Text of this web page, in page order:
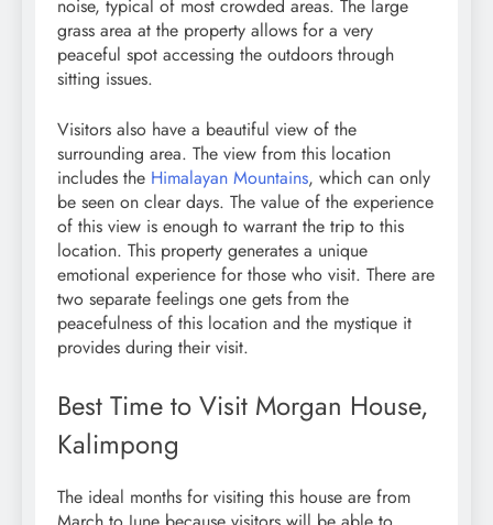
noise, typical of most crowded areas. The large
grass area at the property allows for a very
peaceful spot accessing the outdoors through
sitting issues.
Visitors also have a beautiful view of the
surrounding area. The view from this location
includes the Himalayan Mountains, which can only
be seen on clear days. The value of the experience
of this view is enough to warrant the trip to this
location. This property generates a unique
emotional experience for those who visit. There are
two separate feelings one gets from the
peacefulness of this location and the mystique it
provides during their visit.
Best Time to Visit Morgan House,
Kalimpong
The ideal months for visiting this house are from